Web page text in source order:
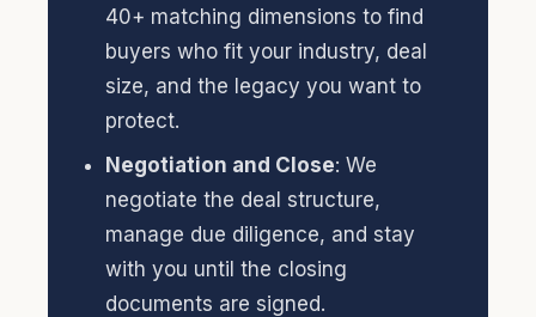
40+ matching dimensions to find
buyers who fit your industry, deal
size, and the legacy you want to
protect.
Negotiation and Close: We
negotiate the deal structure,
manage due diligence, and stay
with you until the closing
documents are signed.